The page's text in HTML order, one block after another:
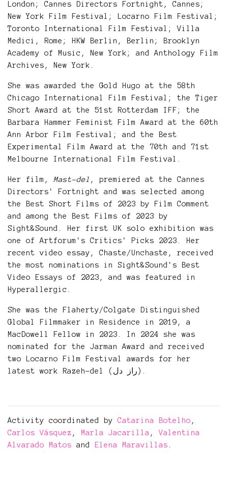
London; Cannes Directors Fortnight, Cannes;
New York Film Festival; Locarno Film Festival;
Toronto International Film Festival; Villa
Medici, Rome; HKW Berlin, Berlin; Brooklyn
Academy of Music, New York; and Anthology Film
Archives, New York.
She was awarded the Gold Hugo at the 58th
Chicago International Film Festival; the Tiger
Short Award at the 51st Rotterdam IFF; the
Barbara Hammer Feminist Film Award at the 60th
Ann Arbor Film Festival; and the Best
Experimental Film Award at the 70th and 71st
Melbourne International Film Festival.
Her film, Mast-del , premiered at the Cannes
Directors' Fortnight and was selected among
the Best Short Films of 2023 by Film Comment
and among the Best Films of 2023 by
Sight&Sound. Her first UK solo exhibition was
one of Artforum's Critics' Picks 2023. Her
recent video essay, Chaste/Unchaste, received
the most nominations in Sight&Sound's Best
Video Essays of 2023, and was featured in
Hyperallergic.
She was the Flaherty/Colgate Distinguished
Global Filmmaker in Residence in 2019, a
MacDowell Fellow in 2023. In 2024 she was
nominated for the Jarman Award and received
two Locarno Film Festival awards for her
latest work Razeh-del (راز دل).
Activity coordinated by Catarina Botelho ,
Carlos Vásquez , Marla Jacarilla ,Valentina
Alvarado Matos and Elena Maravillas